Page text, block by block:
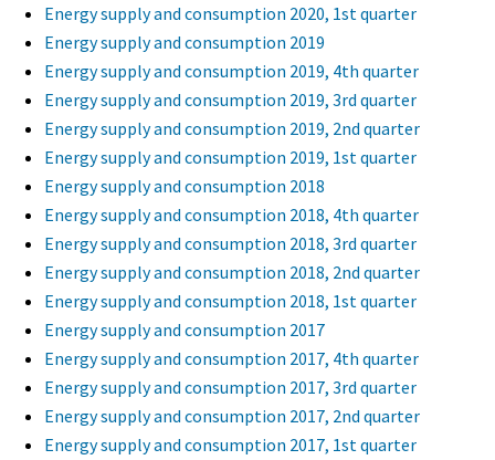
Energy supply and consumption 2020, 1st quarter
Energy supply and consumption 2019
Energy supply and consumption 2019, 4th quarter
Energy supply and consumption 2019, 3rd quarter
Energy supply and consumption 2019, 2nd quarter
Energy supply and consumption 2019, 1st quarter
Energy supply and consumption 2018
Energy supply and consumption 2018, 4th quarter
Energy supply and consumption 2018, 3rd quarter
Energy supply and consumption 2018, 2nd quarter
Energy supply and consumption 2018, 1st quarter
Energy supply and consumption 2017
Energy supply and consumption 2017, 4th quarter
Energy supply and consumption 2017, 3rd quarter
Energy supply and consumption 2017, 2nd quarter
Energy supply and consumption 2017, 1st quarter